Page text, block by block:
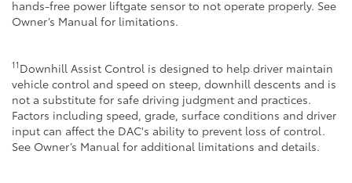
hands-free power liftgate sensor to not operate properly. See
Owner’s Manual for limitations.
11 Downhill Assist Control is designed to help driver maintain
vehicle control and speed on steep, downhill descents and is
not a substitute for safe driving judgment and practices.
Factors including speed, grade, surface conditions and driver
input can affect the DAC's ability to prevent loss of control.
See Owner’s Manual for additional limitations and details.